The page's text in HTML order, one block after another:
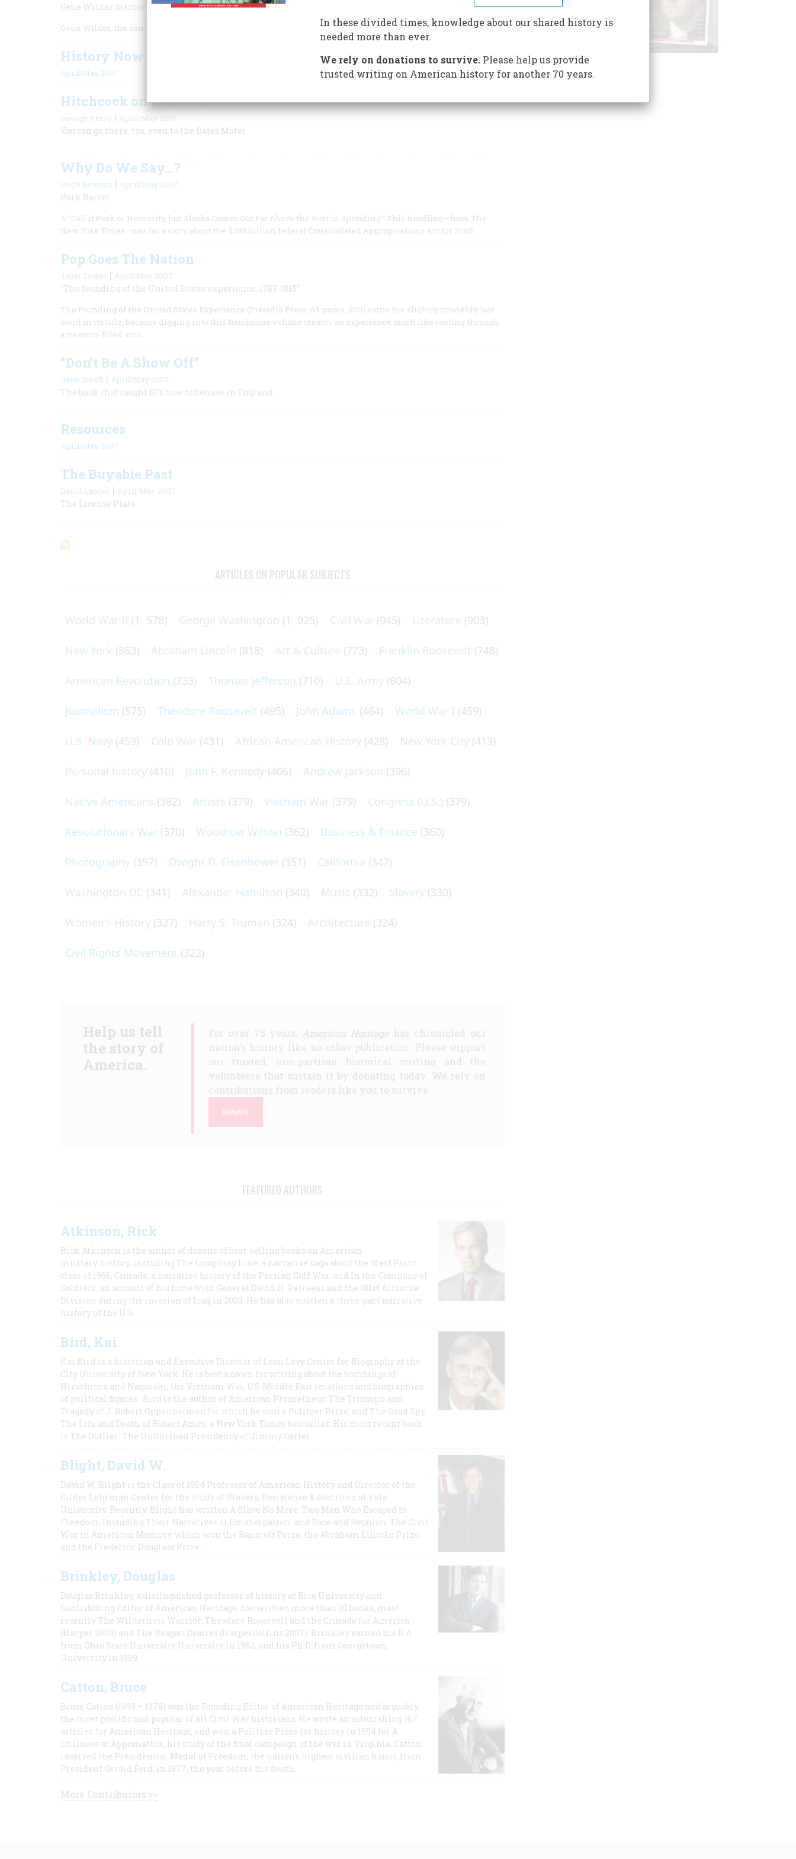
Gene Wilder discusses his new World War I adventure
Gene Wilder, the son of russian Jewish immigrants, was born in Milwaukee in 1933.
History Now
April/May 2007
Hitchcock on Location
George Perry | April/May 2007
You can go there, too, even to the Bates Motel.
Why Do We Say...?
Hugh Rawson | April/May 2007
Pork Barrel
A “Call it Pork or Necessity, but Alaska Comes Out Far Above the Rest in Spending.” This headline—from The
New York Times—was for a story about the $388 billion federal Consolidated Appropriations Act for 2005.
Pop Goes The Nation
Janet Souter | April/May 2007
“The founding of the United States experience: 1763-1815”
The Founding of the United States Experience (Presidio Press, 64 pages, $50) earns the slightly unwieldy last
word in its title, because digging into this handsome volume creates an experience much like rooting through
a treasure-filled attic.
“Don’t Be A Show Off”
Gene Smith | April/May 2007
The book that taught GI’s how to behave in England
Resources
April/May 2007
The Buyable Past
David Lander | April/May 2007
The License Plate
ARTICLES ON POPULAR SUBJECTS
World War II (1, 578) George Washington (1, 025) Civil War (945) Literature (903)
New York (863) Abraham Lincoln (818) Art & Culture (773) Franklin Roosevelt (748)
American Revolution (733) Thomas Jefferson (710) U.S. Army (604)
Journalism (575) Theodore Roosevelt (495) John Adams (464) World War I (459)
U.S. Navy (459) Cold War (431) African-American History (428) New York City (413)
Personal history (410) John F. Kennedy (406) Andrew Jackson (396)
Native Americans (382) Artists (379) Vietnam War (379) Congress (U.S.) (379)
Revolutionary War (370) Woodrow Wilson (362) Business & Finance (360)
Photography (357) Dwight D. Eisenhower (351) California (347)
Washington DC (341) Alexander Hamilton (340) Music (332) Slavery (330)
Women's History (327) Harry S. Truman (324) Architecture (324)
Civil Rights Movement (322)
Help us tell
the story of
America.
For over 75 years, American Heritagehas chronicled our
nation's history like no other publication. Please support
our trusted, non-partisan historical writing and the
volunteers that sustain it by donating today. We rely on
contributions from readers like you to survive.
DONATE
FEATURED AUTHORS
Atkinson, Rick
Rick Atkinson is the author of dozens of best-selling books on American
military history, including The Long Gray Line, a narrative saga about the West Point
class of 1966; Crusade, a narrative history of the Persian Gulf War, and In the Company of
Soldiers, an account of his time with General David H. Petraeus and the 101st Airborne
Division during the invasion of Iraq in 2003. He has also written a three-part narrative
history of the U.S.
Bird, Kai
Kai Bird is a historian and Executive Director of Leon Levy Center for Biography at the
City University of New York. He is best known for writing about the bombings of
Hiroshima and Nagasaki, the Vietnam War, US-Middle East relations and biographies
of political figures. Bird is the author of American Prometheus: The Triumph and
Tragedy of J. Robert Oppenheimer, for which he won a Pulitzer Prize, and The Good Spy:
The Life and Death of Robert Ames, a New York Times bestseller. His most recent book
is The Outlier: The Unfinished Presidency of Jimmy Carter.
Blight, David W.
David W. Blight is the Class of 1954 Professor of American History and Director of the
Gilder Lehrman Center for the Study of Slavery, Resistance & Abolition at Yale
University. Recently, Blight has written A Slave No More: Two Men Who Escaped to
Freedom, Including Their Narratives of Emancipation, and Race and Reunion: The Civil
War in American Memory, which won the Bancroft Prize, the Abraham Lincoln Prize,
and the Frederick Douglass Prize.
Brinkley, Douglas
Douglas Brinkley, a distinguished professor of history at Rice University and
Contributing Editor of American Heritage, has written more than 20 books, most
recently The Wilderness Warrior: Theodore Roosevelt and the Crusade for America
(Harper 2009) and The Reagan Diaries (HarperCollins 2007). Brinkley earned his B.A
from Ohio State University University in 1982, and his Ph.D. from Georgetown
University in 1989.
Catton, Bruce
Bruce Catton (1899 – 1978) was the Founding Editor of American Heritage and arguably
the most prolific and popular of all Civil War historians. He wrote an astonishing 167
articles for American Heritage, and won a Pulitzer Prize for history in 1954 for A
Stillness at Appomattox, his study of the final campaign of the war in Virginia. Catton
received the Presidential Medal of Freedom, the nation's highest civilian honor, from
President Gerald Ford, in 1977, the year before his death.
More Contributors >>
In these divided times, knowledge about our shared history is
needed more than ever.
We rely on donations to survive.Please help us provide
trusted writing on American history for another 70 years.